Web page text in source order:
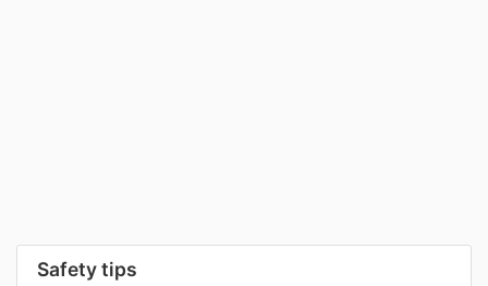
Safety tips